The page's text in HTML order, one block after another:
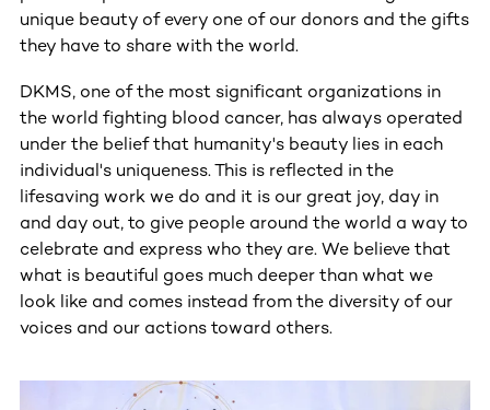
unique beauty of every one of our donors and the gifts
they have to share with the world.
DKMS, one of the most significant organizations in
the world fighting blood cancer, has always operated
under the belief that humanity's beauty lies in each
individual's uniqueness. This is reflected in the
lifesaving work we do and it is our great joy, day in
and day out, to give people around the world a way to
celebrate and express who they are. We believe that
what is beautiful goes much deeper than what we
look like and comes instead from the diversity of our
voices and our actions toward others.